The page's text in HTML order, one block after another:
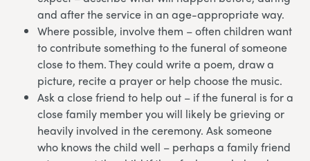
and after the service in an age-appropriate way.
Where possible, involve them – often children want
to contribute something to the funeral of someone
close to them. They could write a poem, draw a
picture, recite a prayer or help choose the music.
Ask a close friend to help out – if the funeral is for a
close family member you will likely be grieving or
heavily involved in the ceremony. Ask someone
who knows the child well – perhaps a family friend